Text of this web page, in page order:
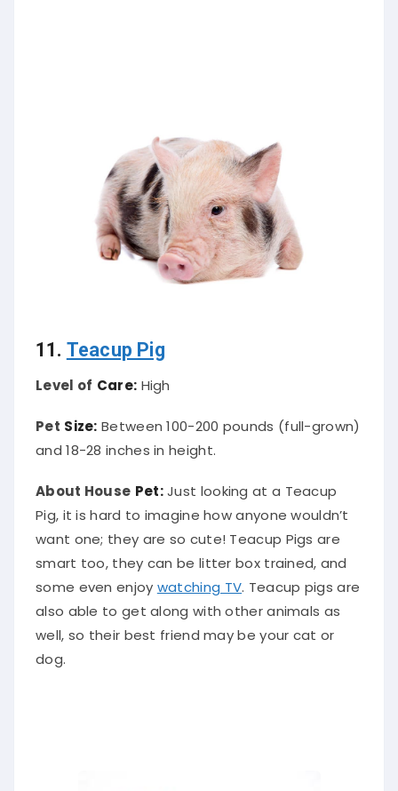
11. Teacup Pig
Level of Care: High
Pet Size: Between 100-200 pounds (full-grown)
and 18-28 inches in height.
About House Pet:Just looking at a Teacup
Pig, it is hard to imagine how anyone wouldn’t
want one; they are so cute! Teacup Pigs are
smart too, they can be litter box trained, and
some even enjoy watching TV . Teacup pigs are
also able to get along with other animals as
well, so their best friend may be your cat or
dog.